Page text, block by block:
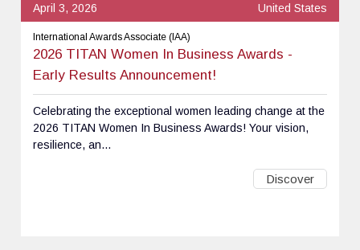
April 3, 2026 United States
International Awards Associate (IAA)
2026 TITAN Women In Business Awards -
Early Results Announcement!
Celebrating the exceptional women leading change at the
2026 TITAN Women In Business Awards! Your vision,
resilience, an...
Discover